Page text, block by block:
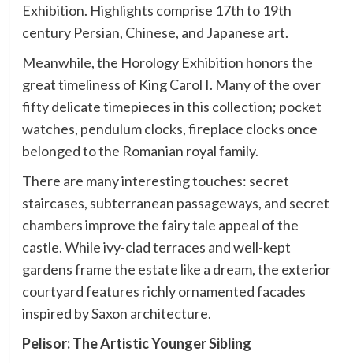
Exhibition. Highlights comprise 17th to 19th
century Persian, Chinese, and Japanese art.
Meanwhile, the Horology Exhibition honors the
great timeliness of King Carol I. Many of the over
fifty delicate timepieces in this collection; pocket
watches, pendulum clocks, fireplace clocks once
belonged to the Romanian royal family.
There are many interesting touches: secret
staircases, subterranean passageways, and secret
chambers improve the fairy tale appeal of the
castle. While ivy-clad terraces and well-kept
gardens frame the estate like a dream, the exterior
courtyard features richly ornamented facades
inspired by Saxon architecture.
Pelisor: The Artistic Younger Sibling